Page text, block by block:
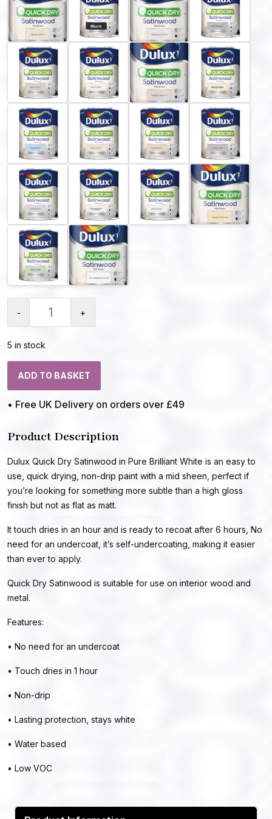
- +
5 in stock
ADD TO BASKET
• Free UK Delivery on orders over £49
Product Description
Dulux Quick Dry Satinwood in Pure Brilliant White is an easy to
use, quick drying, non-drip paint with a mid sheen, perfect if
you’re looking for something more subtle than a high gloss
finish but not as flat as matt.
It touch dries in an hour and is ready to recoat after 6 hours, No
need for an undercoat, it’s self-undercoating, making it easier
than ever to apply.
Quick Dry Satinwood is suitable for use on interior wood and
metal.
Features:
• No need for an undercoat
• Touch dries in 1 hour
• Non-drip
• Lasting protection, stays white
• Water based
• Low VOC